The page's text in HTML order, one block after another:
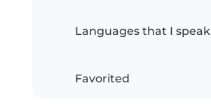
Languages that I speak
Favorited